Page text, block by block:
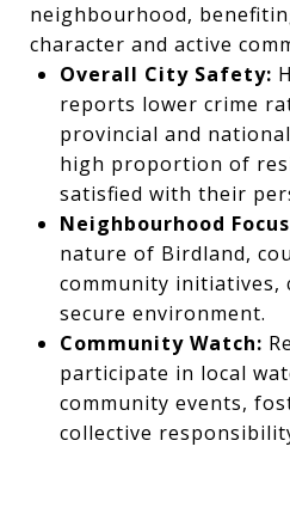
neighbourhood,
character and active
Overall City Safety:
reports lower crime
provincial and
high proportion of
satisfied with their
Neighbourhood
nature of Birdland,
community initiatives,
secure environment.
Community Watch:
participate in local
community events,
collective